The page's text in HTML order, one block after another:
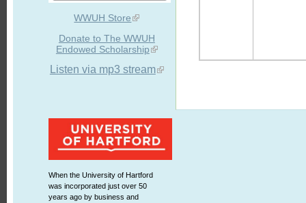
WWUH Store
Donate to The WWUH
Endowed Scholarship
Listen via mp3 stream
When the University of Hartford
was incorporated just over 50
years ago by business and